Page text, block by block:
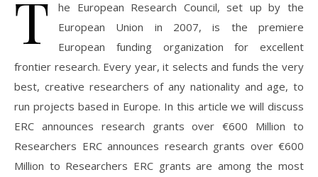
T
he European Research Council, set up by the
European Union in 2007, is the premiere
European funding organization for excellent
frontier research. Every year, it selects and funds the very
best, creative researchers of any nationality and age, to
run projects based in Europe. In this article we will discuss
ERC announces research grants over €600 Million to
Researchers ERC announces research grants over €600
Million to Researchers ERC grants are among the most